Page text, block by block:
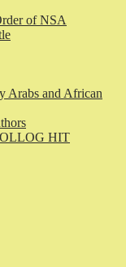
of NSA
Arabs and African
HIT